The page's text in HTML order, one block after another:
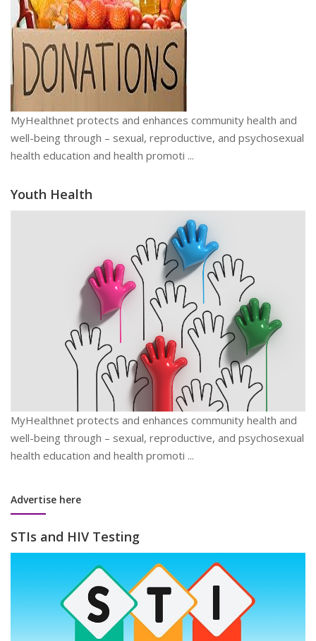
MyHealthnet protects and enhances community health and
well-being through – sexual, reproductive, and psychosexual
health education and health promoti ...
Youth Health
MyHealthnet protects and enhances community health and
well-being through – sexual, reproductive, and psychosexual
health education and health promoti ...
Advertise here
STIs and HIV Testing